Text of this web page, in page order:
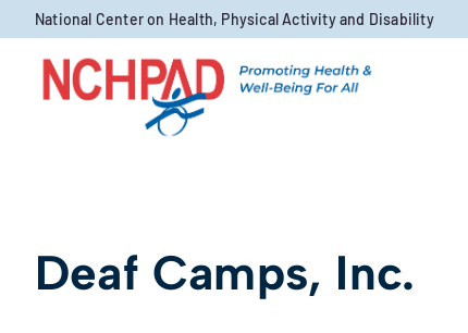
Skip to content
National Center on Health, Physical Activity and Disability
Deaf Camps, Inc.